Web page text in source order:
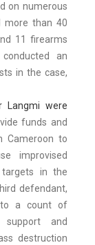
on numerous
more than 40
11 firearms
an
in the case,
Langmi were
funds and
Cameroon to
improvised
targets in the
defendant,
to a count of
and
destruction